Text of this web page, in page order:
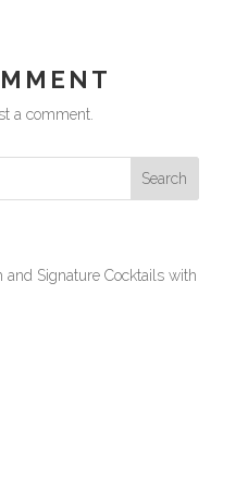
a comment.
Signature Cocktails with